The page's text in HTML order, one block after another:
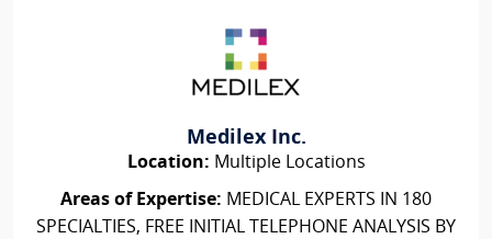
Medilex Inc.
Location: Multiple Locations
Areas of Expertise: MEDICAL EXPERTS IN 180
SPECIALTIES, FREE INITIAL TELEPHONE ANALYSIS BY